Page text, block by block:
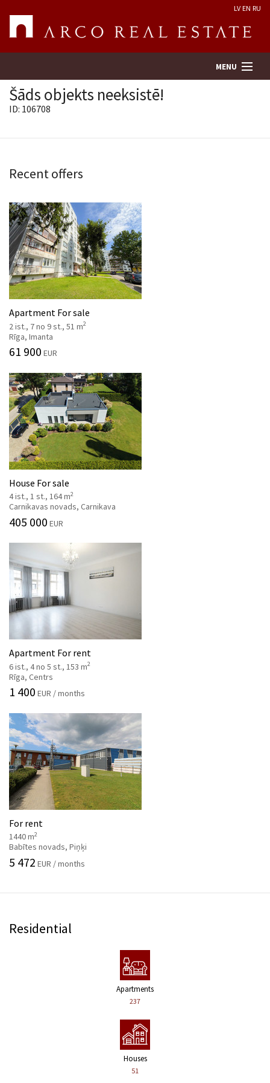
LV EN RU
MENU
Services
Contacts
Šāds objekts neeksistē!
ID: 106708
Recent offers
Apartment For sale
2 ist., 7 no 9 st., 51 m2
Rīga, Imanta
61 900 EUR
House For sale
4 ist., 1 st., 164 m2
Carnikavas novads, Carnikava
405 000 EUR
Apartment For rent
6 ist., 4 no 5 st., 153 m2
Rīga, Centrs
1 400 EUR / months
For rent
1440 m2
Babītes novads, Piņķi
5 472 EUR / months
Residential
Apartments
237
Houses
51